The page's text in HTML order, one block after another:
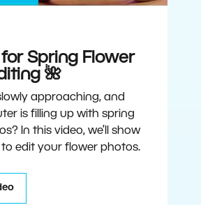
for Spring Flower
🌺
approaching, and
is filling up with spring
In this video, we’ll show
edit your flower photos.